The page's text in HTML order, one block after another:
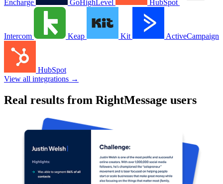
HubSpot
View all integrations →
Real results from RightMessage users